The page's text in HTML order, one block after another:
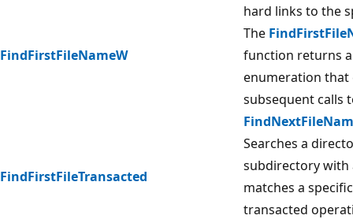
FindFirstFileNameW
hard links to the
The
function returns
enumeration that
subsequent calls
FindFirstFileTransacted
Searches a
subdirectory with
matches a
transacted